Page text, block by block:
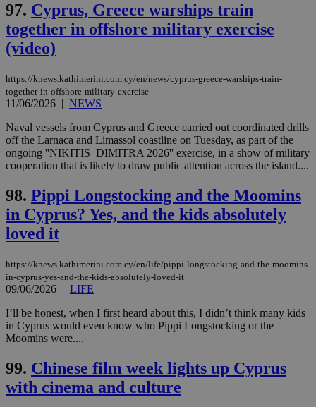
97. Cyprus, Greece warships train
together in offshore military exercise
(video)
https://knews.kathimerini.com.cy/en/news/cyprus-greece-warships-train-
together-in-offshore-military-exercise
11/06/2026 | NEWS
Naval vessels from Cyprus and Greece carried out coordinated drills
off the Larnaca and Limassol coastline on Tuesday, as part of the
ongoing ''NIKITIS–DIMITRA 2026'' exercise, in a show of military
cooperation that is likely to draw public attention across the island....
98. Pippi Longstocking and the Moomins
in Cyprus? Yes, and the kids absolutely
loved it
https://knews.kathimerini.com.cy/en/life/pippi-longstocking-and-the-moomins-
in-cyprus-yes-and-the-kids-absolutely-loved-it
09/06/2026 | LIFE
I’ll be honest, when I first heard about this, I didn’t think many kids
in Cyprus would even know who Pippi Longstocking or the
Moomins were....
99. Chinese film week lights up Cyprus
with cinema and culture